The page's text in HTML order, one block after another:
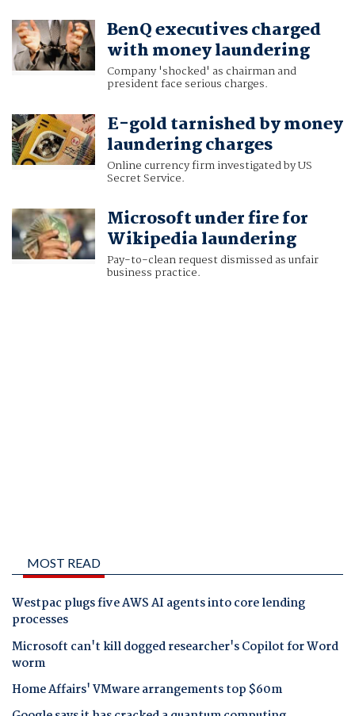
BenQ executives charged
with money laundering
Company 'shocked' as chairman and
president face serious charges.
E-gold tarnished by money
laundering charges
Online currency firm investigated by US
Secret Service.
Microsoft under fire for
Wikipedia laundering
Pay-to-clean request dismissed as unfair
business practice.
MOST READ
Westpac plugs five AWS AI agents into core lending
processes
Microsoft can't kill dogged researcher's Copilot for Word
worm
Home Affairs' VMware arrangements top $60m